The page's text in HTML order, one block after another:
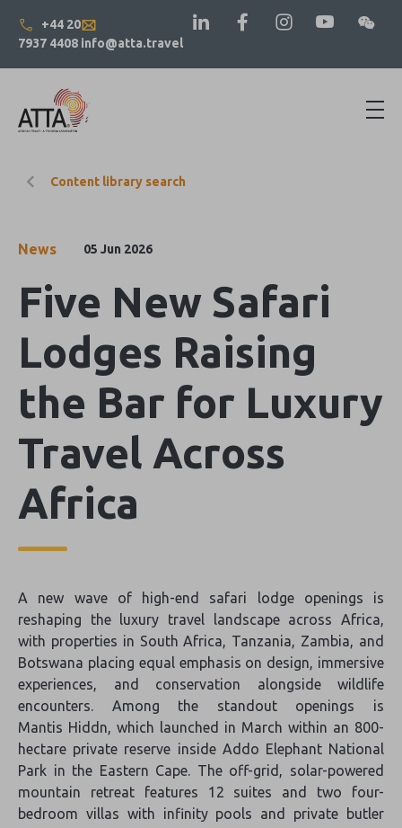
+44 20
7937 4408 info@atta.travel
Content library search
News 05 Jun 2026
Five New Safari
Lodges Raising
the Bar for Luxury
Travel Across
Africa
A new wave of high-end safari lodge openings is
reshaping the luxury travel landscape across Africa,
with properties in South Africa, Tanzania, Zambia, and
Botswana placing equal emphasis on design, immersive
experiences, and conservation alongside wildlife
encounters. Among the standout openings is
Mantis Hiddn, which launched in March within an 800-
hectare private reserve inside Addo Elephant National
Park in the Eastern Cape. The off-grid, solar-powered
mountain retreat features 12 suites and two four-
bedroom villas with infinity pools and private butler